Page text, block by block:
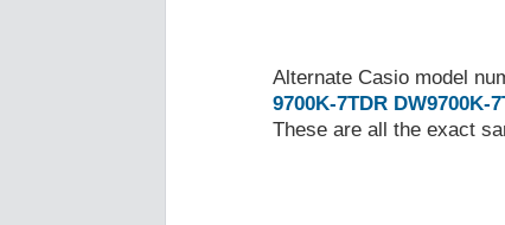
Alternate Casio model
9700K-7TDR DW9700K-
These are all the exact